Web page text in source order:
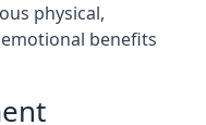
physical,
benefits